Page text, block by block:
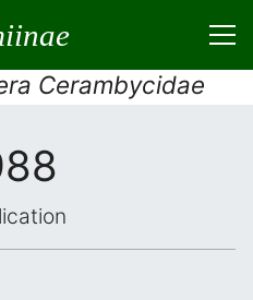
Cerambycidae